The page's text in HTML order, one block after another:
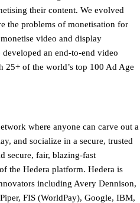
their content. We evolved
the problems of monetisation for
video and display
an end-to-end video
of the world’s top 100 Ad Age
where anyone can carve out a
and socialize in a secure, trusted
secure, fair, blazing-fast
the Hedera platform. Hedera is
including Avery Dennison,
FIS (WorldPay), Google, IBM,